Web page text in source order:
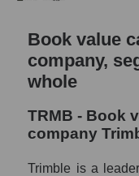
Book value
company,
whole
TRMB - Book
company
Trimble is a